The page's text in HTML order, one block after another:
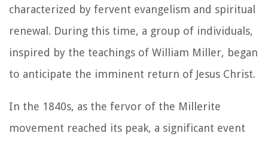
characterized by fervent evangelism and spiritual
renewal. During this time, a group of individuals,
inspired by the teachings of William Miller, began
to anticipate the imminent return of Jesus Christ.
In the 1840s, as the fervor of the Millerite
movement reached its peak, a significant event